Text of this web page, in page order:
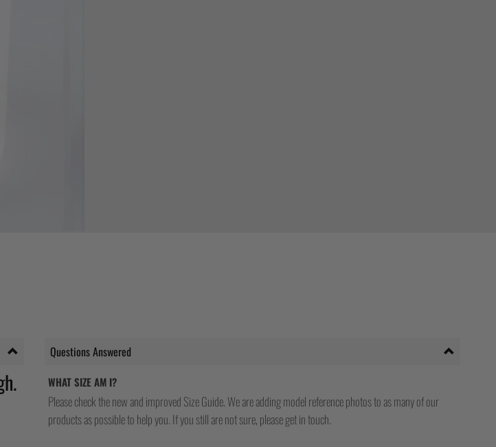
Questions Answered
WHAT SIZE AM I?
Please check the new and improved Size Guide. We are adding model reference photos to as many of our
products as possible to help you. If you still are not sure, please get in touch.